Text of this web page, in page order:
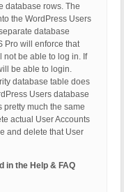
database rows. The
the WordPress Users
database
Pro will enforce that
not be able to log in. If
be able to login.
database table does
Users database
pretty much the same
actual User Accounts
and delete that User
in the Help & FAQ